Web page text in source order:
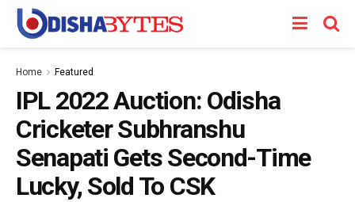
Home Featured
IPL 2022 Auction: Odisha
Cricketer Subhranshu
Senapati Gets Second-Time
Lucky, Sold To CSK